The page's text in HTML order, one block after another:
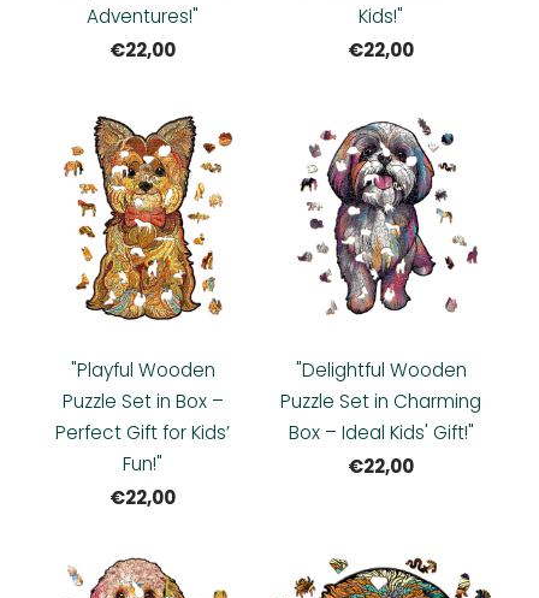
Adventures!"
€22,00
Kids!"
€22,00
"Playful Wooden
Puzzle Set in Box –
Perfect Gift for Kids’
Fun!"
€22,00
"Delightful Wooden
Puzzle Set in Charming
Box – Ideal Kids' Gift!"
€22,00